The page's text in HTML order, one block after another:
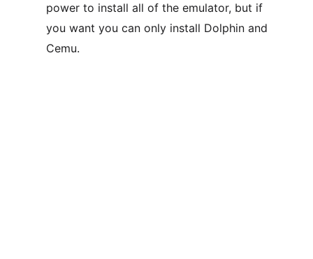
power to install all of the emulator, but if
you want you can only install Dolphin and
Cemu.